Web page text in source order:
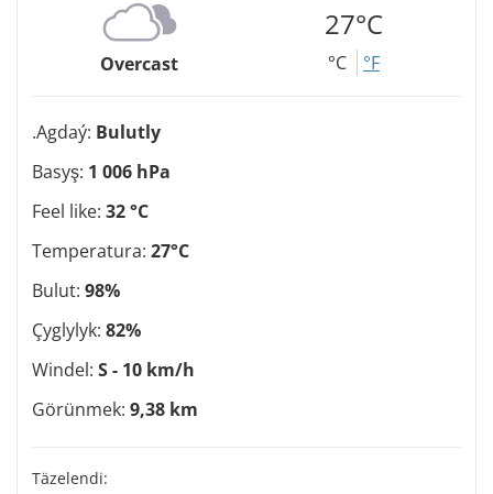
Overcast
27°C
°C °F
.Agdaý: Bulutly
Basyş: 1 006 hPa
Feel like: 32 °C
Temperatura: 27°C
Bulut: 98%
Çyglylyk: 82%
Windel: S - 10 km/h
Görünmek: 9,38 km
Täzelendi: